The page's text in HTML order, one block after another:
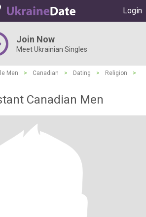
Login
Join Now
Meet Ukrainian Singles
Men > Canadian > Dating > Religion
>
Canadian Men